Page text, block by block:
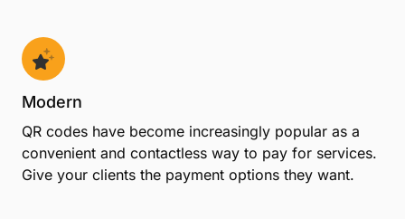
Modern
QR codes have become increasingly popular as a
convenient and contactless way to pay for services.
Give your clients the payment options they want.